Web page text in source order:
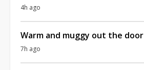
4h ago
Warm and muggy out the door
7h ago